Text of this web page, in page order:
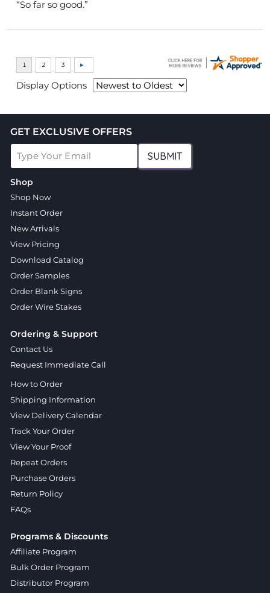
“So far so good.”
Display Options
GET EXCLUSIVE OFFERS
SUBMIT
Shop
Shop Now
Instant Order
New Arrivals
View Pricing
Download Catalog
Order Samples
Order Blank Signs
Order Wire Stakes
Ordering & Support
Contact Us
Request Immediate Call
How to Order
Shipping Information
View Delivery Calendar
Track Your Order
View Your Proof
Repeat Orders
Purchase Orders
Return Policy
FAQs
Programs & Discounts
Affiliate Program
Bulk Order Program
Distributor Program